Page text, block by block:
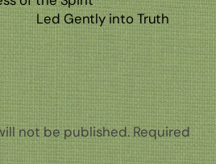
Led Gently into Truth
not be published. Required